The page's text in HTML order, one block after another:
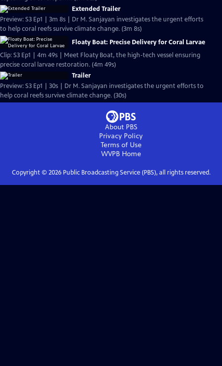
Extended Trailer
Preview: S3 Ep1 | 3m 8s | Dr M. Sanjayan investigates the urgent efforts
to help coral reefs survive climate change. (3m 8s)
Floaty Boat: Precise Delivery for Coral Larvae
Clip: S3 Ep1 | 4m 49s | Meet Floaty Boat, the high-tech vessel ensuring
precise coral larvae restoration. (4m 49s)
Trailer
Preview: S3 Ep1 | 30s | Dr M. Sanjayan investigates the urgent efforts to
help coral reefs survive climate change. (30s)
About PBS
Privacy Policy
Terms of Use
WVPBHome
Copyright © 2026Public Broadcasting Service (PBS), all rights reserved.